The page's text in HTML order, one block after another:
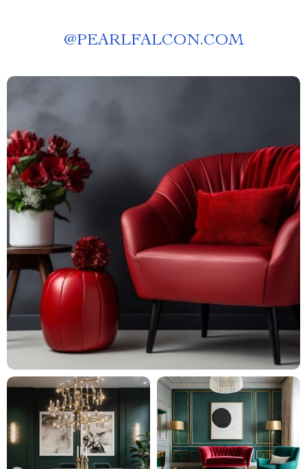
@PEARLFALCON.COM